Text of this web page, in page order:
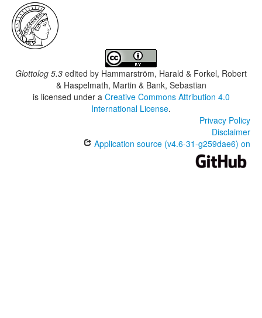
Glottolog 5.3 edited by Hammarström, Harald & Forkel, Robert
& Haspelmath, Martin & Bank, Sebastian
is licensed under a Creative Commons Attribution 4.0
International License.
Privacy Policy
Disclaimer
Application source (v4.6-31-g259dae6) on